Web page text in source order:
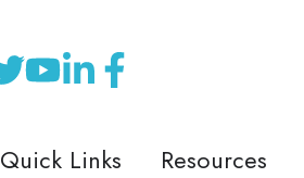
Quick Links Resources